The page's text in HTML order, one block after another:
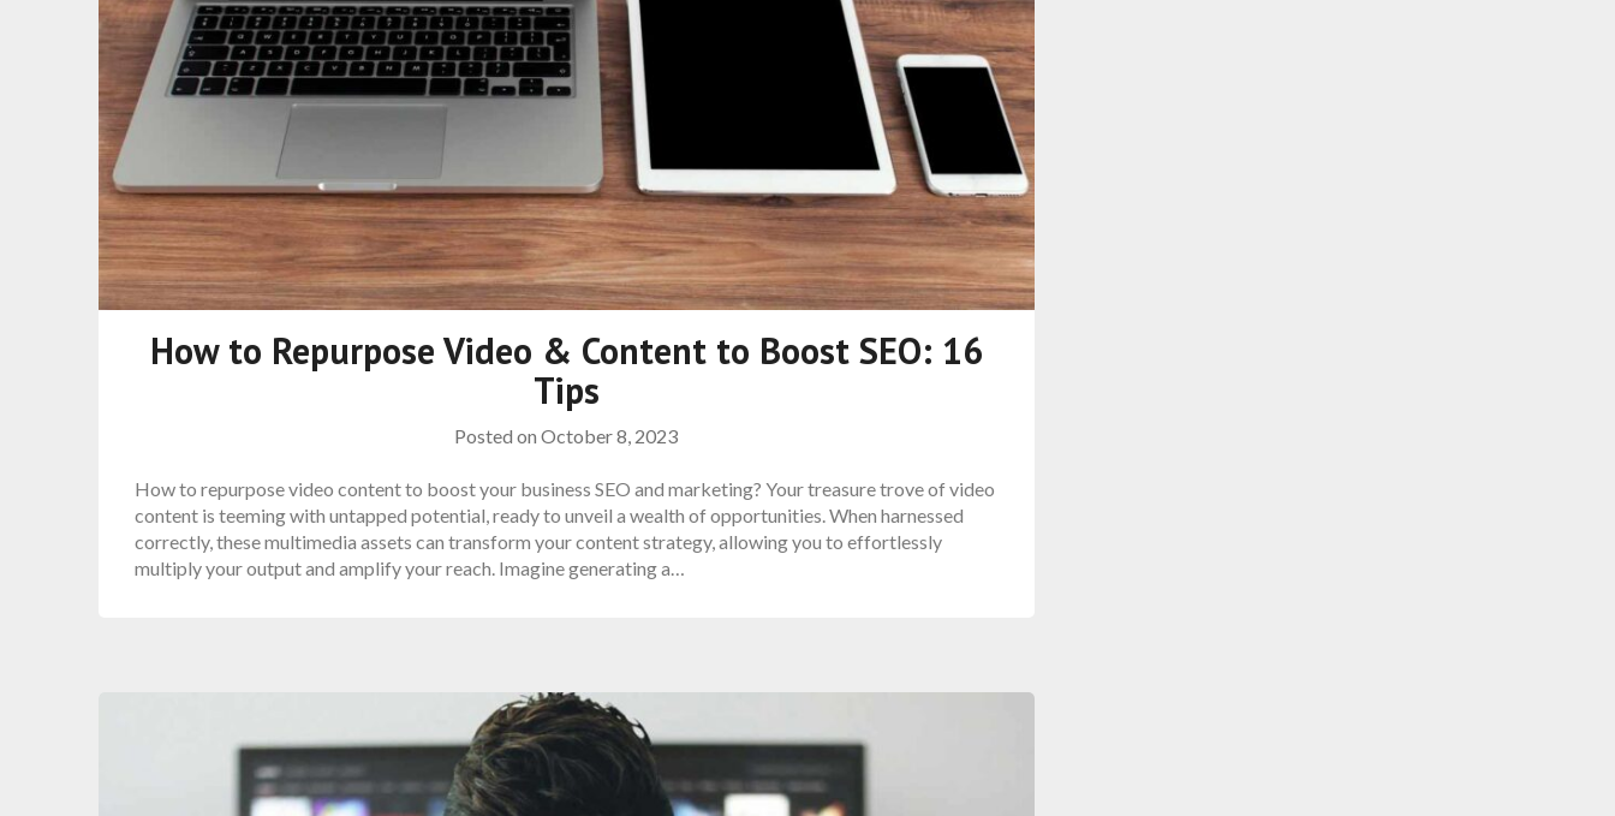
How to Repurpose Video & Content to Boost SEO: 16
Tips
Posted onOctober 8, 2023
How to repurpose video content to boost your business SEO and marketing? Your treasure trove of video
content is teeming with untapped potential, ready to unveil a wealth of opportunities. When harnessed
correctly, these multimedia assets can transform your content strategy, allowing you to effortlessly
multiply your output and amplify your reach. Imagine generating a…